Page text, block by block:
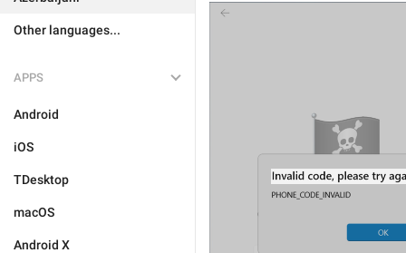
Other languages...
APPS
Android
iOS
TDesktop
macOS
Android X